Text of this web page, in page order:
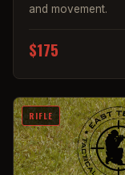
and movement.
$175
RIFLE